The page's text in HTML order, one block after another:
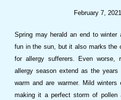
February 7, 2021
Spring may herald an end to winter
fun in the sun, but it also marks the
for allergy sufferers. Even worse,
allergy season extend as the
warm and are warmer. Mild winters
making it a perfect storm of pollen